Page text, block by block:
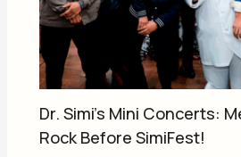
Dr. Simi’s Mini Concerts:
Rock Before SimiFest!